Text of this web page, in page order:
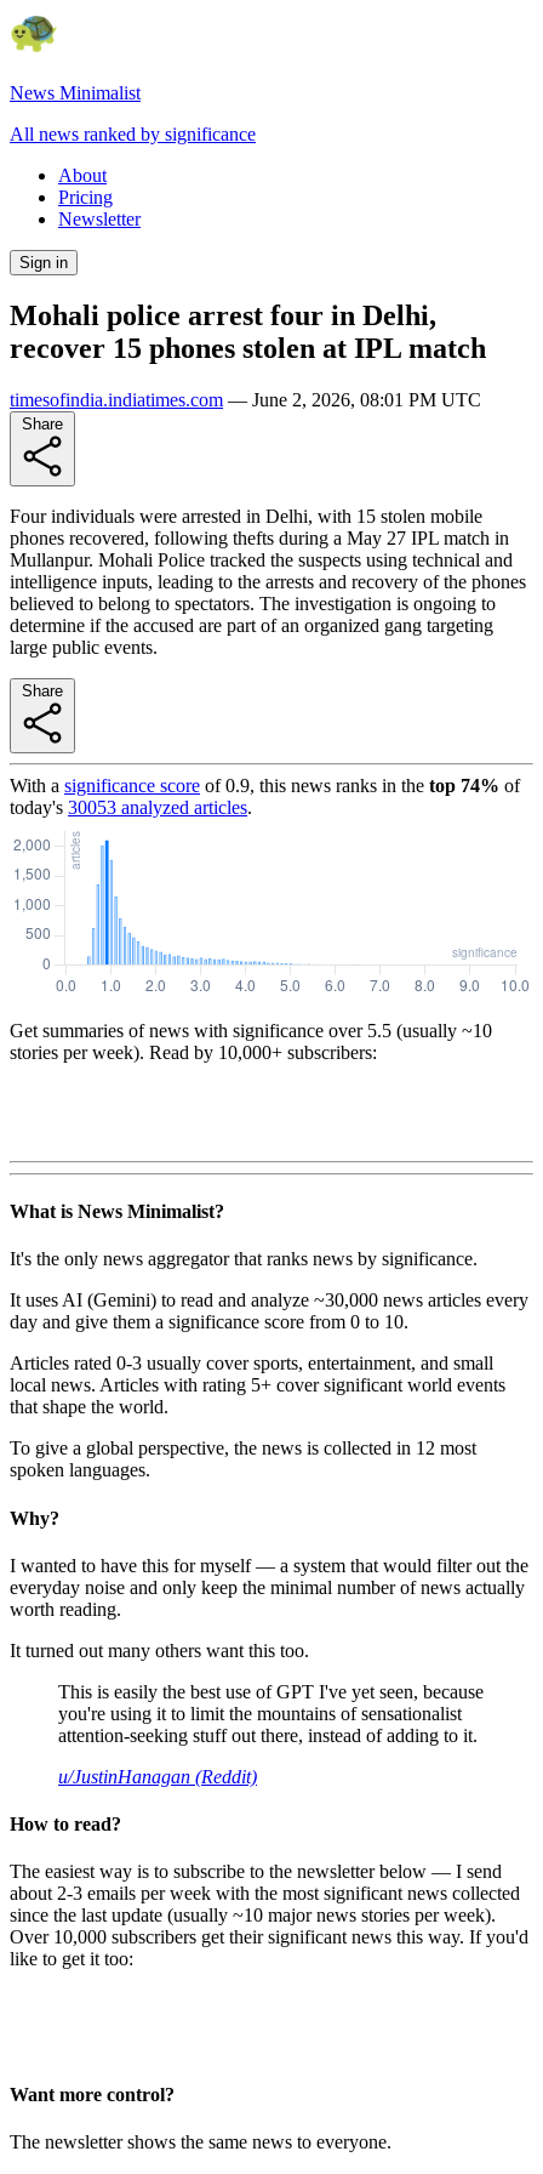
News Minimalist
All news ranked by significance
About
Pricing
Newsletter
Sign in
Mohali police arrest four in Delhi,
recover 15 phones stolen at IPL match
timesofindia.indiatimes.com — June 2, 2026, 08:01 PM UTC
Four individuals were arrested in Delhi, with 15 stolen mobile
phones recovered, following thefts during a May 27 IPL match in
Mullanpur. Mohali Police tracked the suspects using technical and
intelligence inputs, leading to the arrests and recovery of the phones
believed to belong to spectators. The investigation is ongoing to
determine if the accused are part of an organized gang targeting
large public events.
With a significance score of0.9, this news ranks in the top 74% of
today's 30053 analyzed articles.
Get summaries of news with significance over 5.5 (usually ~10
stories per week). Read by 10,000+ subscribers:
What is News Minimalist?
It's the only news aggregator that ranks news by significance.
It uses AI (Gemini) to read and analyze ~30,000 news articles every
day and give them a significance score from 0 to 10.
Articles rated 0-3 usually cover sports, entertainment, and small
local news. Articles with rating 5+ cover significant world events
that shape the world.
To give a global perspective, the news is collected in 12 most
spoken languages.
Why?
I wanted to have this for myself — a system that would filter out the
everyday noise and only keep the minimal number of news actually
worth reading.
It turned out many others want this too.
This is easily the best use of GPT I've yet seen, because
you're using it to limit the mountains of sensationalist
attention-seeking stuff out there, instead of adding to it.
u/JustinHanagan (Reddit)
How to read?
The easiest way is to subscribe to the newsletter below — I send
about 2-3 emails per week with the most significant news collected
since the last update (usually ~10 major news stories per week).
Over 10,000 subscribers get their significant news this way. If you'd
like to get it too:
Want more control?
The newsletter shows the same news to everyone.